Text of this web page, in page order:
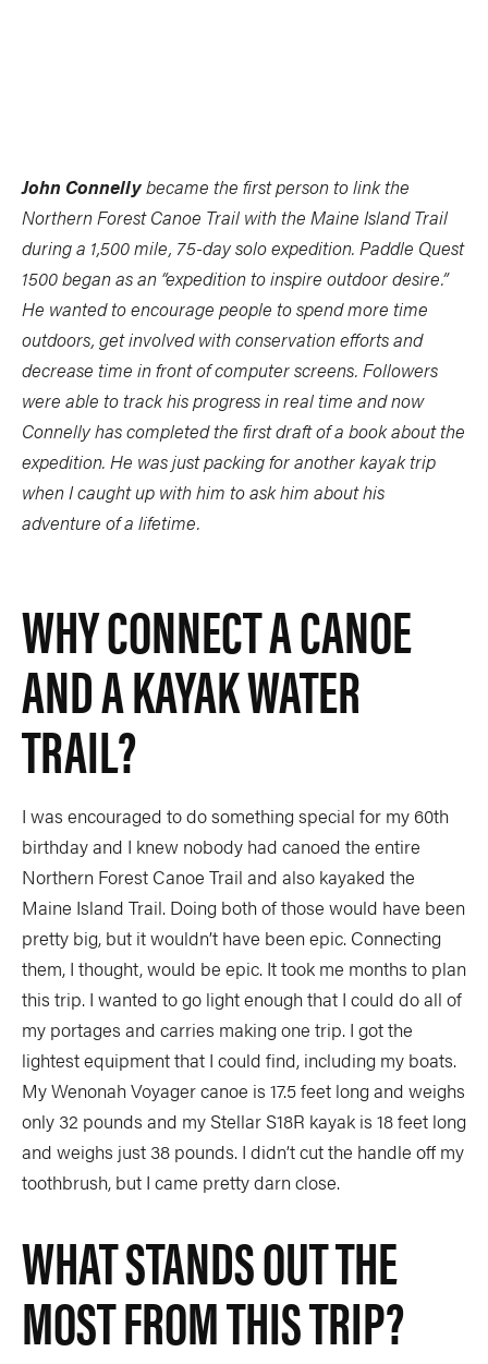
John Connellybecame the first person to link the
Northern Forest Canoe Trail with the Maine Island Trail
during a 1,500 mile, 75-day solo expedition. Paddle Quest
1500 began as an “expedition to inspire outdoor desire.”
He wanted to encourage people to spend more time
outdoors, get involved with conservation efforts and
decrease time in front of computer screens. Followers
were able to track his progress in real time and now
Connelly has completed the first draft of a book about the
expedition. He was just packing for another kayak trip
when I caught up with him to ask him about his
adventure of a lifetime.
WHY CONNECT A CANOE
AND A KAYAK WATER
TRAIL?
I was encouraged to do something special for my 60th
birthday and I knew nobody had canoed the entire
Northern Forest Canoe Trail and also kayaked the
Maine Island Trail. Doing both of those would have been
pretty big, but it wouldn’t have been epic. Connecting
them, I thought, would be epic. It took me months to plan
this trip. I wanted to go light enough that I could do all of
my portages and carries making one trip. I got the
lightest equipment that I could find, including my boats.
My Wenonah Voyager canoe is 17.5 feet long and weighs
only 32 pounds and my Stellar S18R kayak is 18 feet long
and weighs just 38 pounds. I didn’t cut the handle off my
toothbrush, but I came pretty darn close.
WHAT STANDS OUT THE
MOST FROM THIS TRIP?